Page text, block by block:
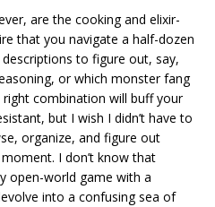
are the cooking and elixir-
that you navigate a half-dozen
to figure out, say,
or which monster fang
combination will buff your
but I wish I didn’t have to
organize, and figure out
I don’t know that
open-world game with a
into a confusing sea of